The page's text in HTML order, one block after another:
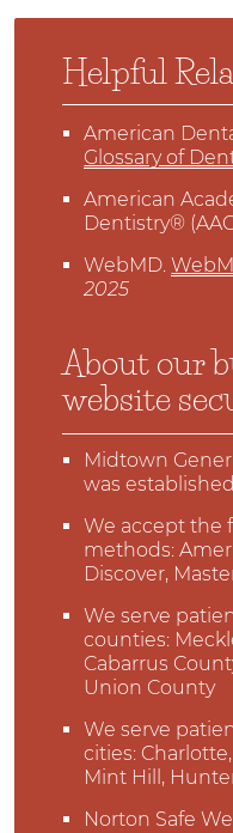
Helpful
American
Glossary of
American
Dentistry®
WebMD.
2025
About our
website
Midtown
was
We accept the
methods:
Discover,
We serve
counties:
Cabarrus
Union County
We serve
cities:
Mint Hill,
Norton Safe